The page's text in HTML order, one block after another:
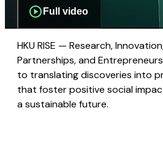
Full video
HKU RISE — Research,
Partnerships, and
to translating discoveries into
that foster positive social
a sustainable future.